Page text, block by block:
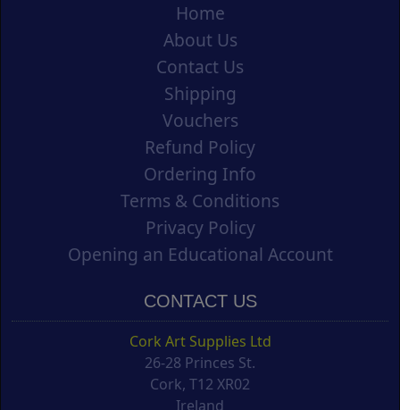
Home
About Us
Contact Us
Shipping
Vouchers
Refund Policy
Ordering Info
Terms & Conditions
Privacy Policy
Opening an Educational Account
CONTACT US
Cork Art Supplies Ltd
26-28 Princes St.
Cork, T12 XR02
Ireland